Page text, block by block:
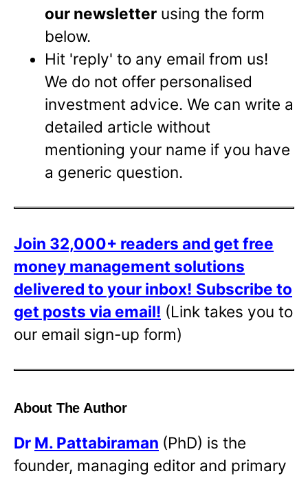
our newsletter using the form
below.
Hit 'reply' to any email from us!
We do not offer personalised
investment advice. We can write a
detailed article without
mentioning your name if you have
a generic question.
Join 32,000+ readers and get free
money management solutions
delivered to your inbox! Subscribe to
get posts via email! (Link takes you to
our email sign-up form)
About The Author
Dr M. Pattabiraman (PhD) is the
founder, managing editor and primary